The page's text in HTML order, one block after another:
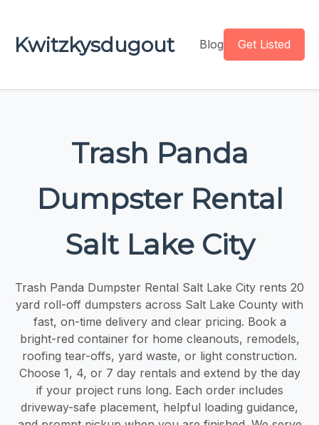
Kwitzkysdugout Blog Get Listed
Trash Panda
Dumpster Rental
Salt Lake City
Trash Panda Dumpster Rental Salt Lake City rents 20
yard roll-off dumpsters across Salt Lake County with
fast, on-time delivery and clear pricing. Book a
bright-red container for home cleanouts, remodels,
roofing tear-offs, yard waste, or light construction.
Choose 1, 4, or 7 day rentals and extend by the day
if your project runs long. Each order includes
driveway-safe placement, helpful loading guidance,